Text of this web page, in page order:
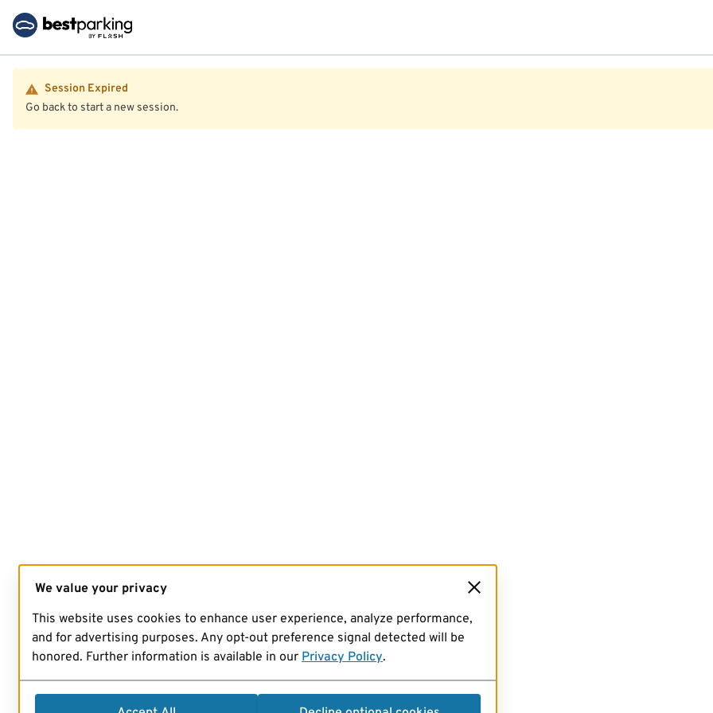
Session Expired
Go back to start a new session.
We value your privacy
This website uses cookies to enhance user experience, analyze performance,
and for advertising purposes. Any opt-out preference signal detected will be
honored. Further information is available in our Privacy Policy.